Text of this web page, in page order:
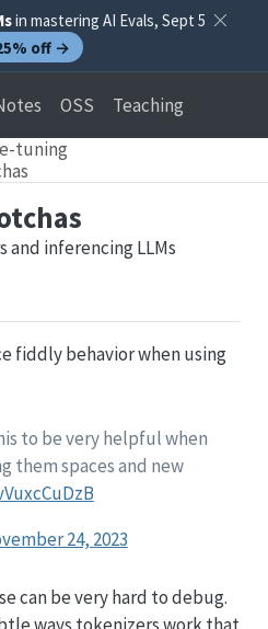
in mastering AI Evals, Sept 5
off →
OSS
Teaching
tuning
inferencing LLMs
fiddly behavior when using
to be very helpful when
them spaces and new
24, 2023
can be very hard to debug.